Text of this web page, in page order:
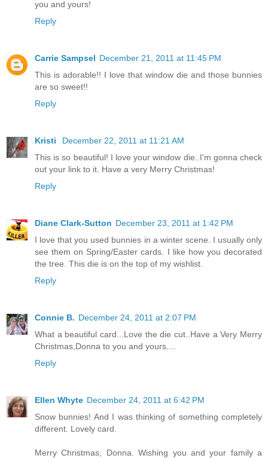
you and yours!
Reply
Carrie Sampsel December 21, 2011 at 11:45 PM
This is adorable!! I love that window die and those bunnies
are so sweet!!
Reply
Kristi
December 22, 2011 at 11:21 AM
This is so beautiful! I love your window die..I'm gonna check
out your link to it. Have a very Merry Christmas!
Reply
Diane Clark-Sutton December 23, 2011 at 1:42 PM
I love that you used bunnies in a winter scene. I usually only
see them on Spring/Easter cards. I like how you decorated
the tree. This die is on the top of my wishlist.
Reply
Connie B. December 24, 2011 at 2:07 PM
What a beautiful card...Love the die cut..Have a Very Merry
Christmas,Donna to you and yours....
Reply
Ellen Whyte December 24, 2011 at 6:42 PM
Snow bunnies! And I was thinking of something completely
different. Lovely card.
Merry Christmas, Donna. Wishing you and your family a